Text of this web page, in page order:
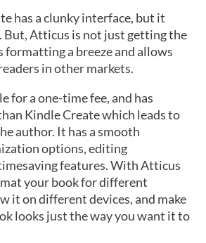
has a clunky interface, but it
But, Atticus is not just getting the
formatting a breeze and allows
in other markets.
for a one-time fee, and has
Kindle Create which leads to
author. It has a smooth
options, editing
features. With Atticus
your book for different
it on different devices, and make
looks just the way you want it to